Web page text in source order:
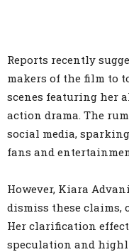
Reports recently
makers of the film to
scenes featuring her
action drama. The
social media,
fans and
However, Kiara
dismiss these claims,
Her clarification
speculation and